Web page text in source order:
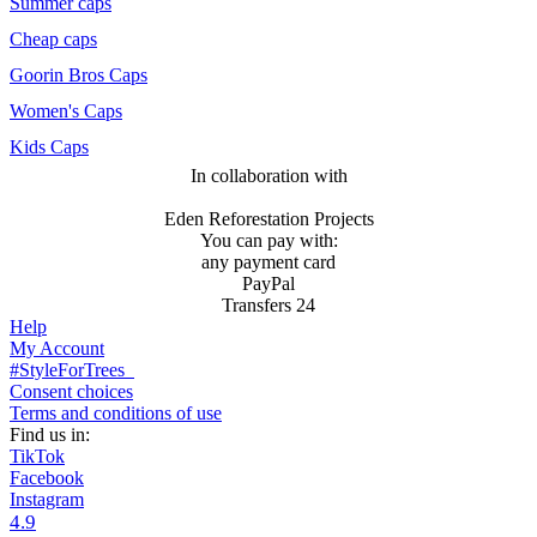
Cheap caps
Goorin Bros Caps
Women's Caps
Kids Caps
In collaboration with
Eden Reforestation Projects
You can pay with:
any payment card
PayPal
Transfers 24
Help
My Account
#StyleForTrees
Consent choices
Terms and conditions of use
Find us in:
TikTok
Facebook
Instagram
4.9